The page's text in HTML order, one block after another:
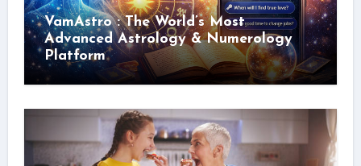
VamAstro : The World’s Most
Advanced Astrology & Numerology
Platform